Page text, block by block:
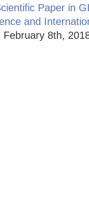
Paper in
and
February 8th,